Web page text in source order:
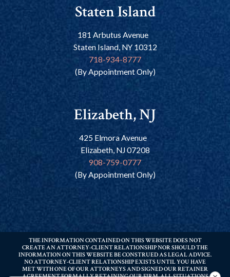
Staten Island
181 Arbutus Avenue
Staten Island, NY 10312
718-934-8777
(By Appointment Only)
Elizabeth, NJ
425 Elmora Avenue
Elizabeth, NJ 07208
908-759-0777
(By Appointment Only)
THE INFORMATION CONTAINED ON THIS WEBSITE DOES NOT
CREATE AN ATTORNEY-CLIENT RELATIONSHIP NOR SHOULD THE
INFORMATION ON THIS WEBSITE BE CONSTRUED AS LEGAL ADVICE.
NO ATTORNEY-CLIENT RELATIONSHIP EXISTS UNTIL YOU HAVE
MET WITH ONE OF OUR ATTORNEYS AND SIGNED OUR RETAINER